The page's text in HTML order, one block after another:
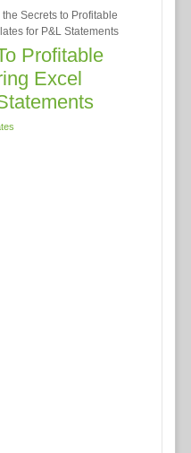
Secrets to Profitable
for P&L Statements
Profitable
Excel